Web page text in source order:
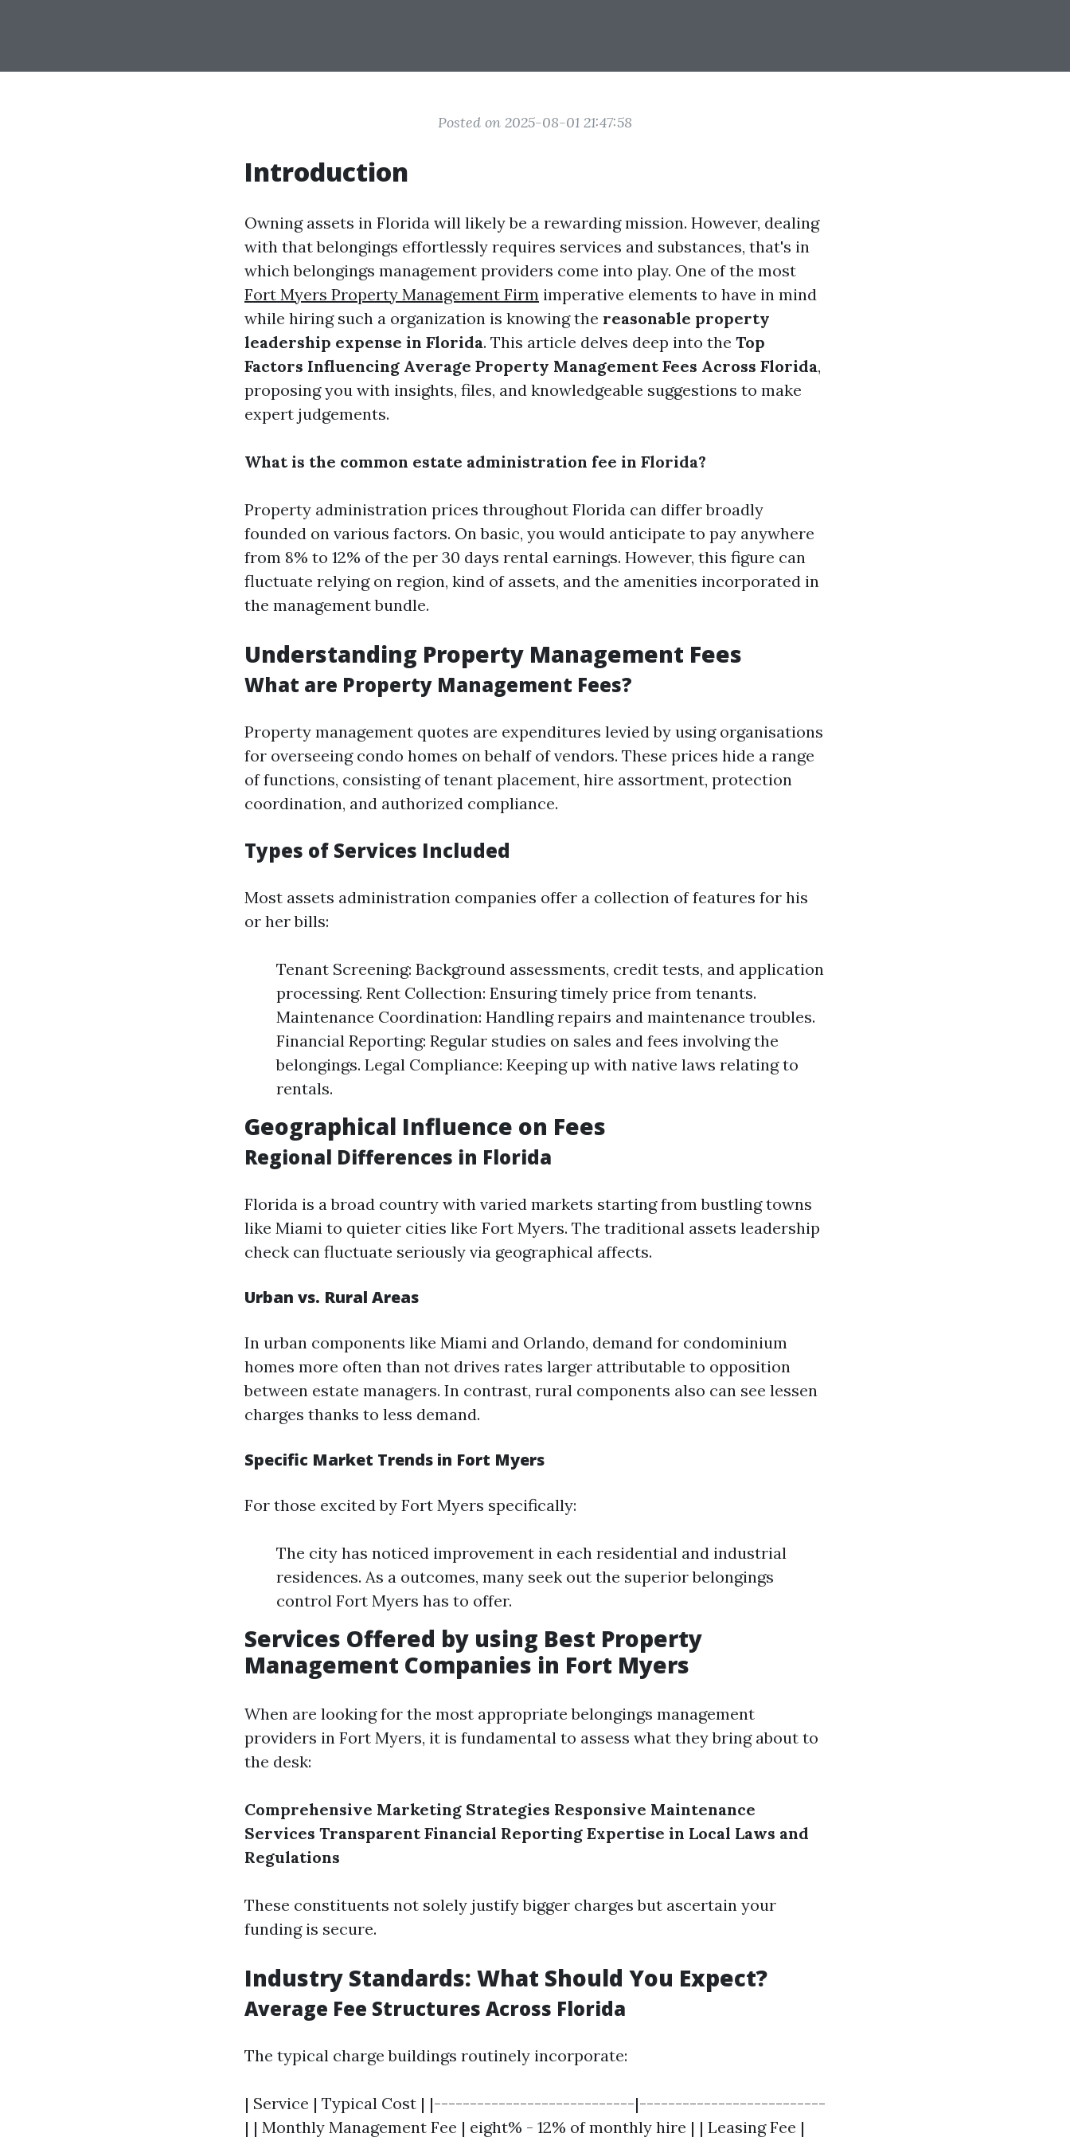
Posted on 2025-08-01 21:47:58
Introduction
Owning assets in Florida will likely be a rewarding mission. However, dealing
with that belongings effortlessly requires services and substances, that's in
which belongings management providers come into play. One of the most
Fort Myers Property Management Firm imperative elements to have in mind
while hiring such a organization is knowing the reasonable property
leadership expense in Florida. This article delves deep into the Top
Factors Influencing Average Property Management Fees Across Florida,
proposing you with insights, files, and knowledgeable suggestions to make
expert judgements.
What is the common estate administration fee in Florida?
Property administration prices throughout Florida can differ broadly
founded on various factors. On basic, you would anticipate to pay anywhere
from 8% to 12% of the per 30 days rental earnings. However, this figure can
fluctuate relying on region, kind of assets, and the amenities incorporated in
the management bundle.
Understanding Property Management Fees
What are Property Management Fees?
Property management quotes are expenditures levied by using organisations
for overseeing condo homes on behalf of vendors. These prices hide a range
of functions, consisting of tenant placement, hire assortment, protection
coordination, and authorized compliance.
Types of Services Included
Most assets administration companies offer a collection of features for his
or her bills:
Tenant Screening: Background assessments, credit tests, and application
processing. Rent Collection: Ensuring timely price from tenants.
Maintenance Coordination: Handling repairs and maintenance troubles.
Financial Reporting: Regular studies on sales and fees involving the
belongings. Legal Compliance: Keeping up with native laws relating to
rentals.
Geographical Influence on Fees
Regional Differences in Florida
Florida is a broad country with varied markets starting from bustling towns
like Miami to quieter cities like Fort Myers. The traditional assets leadership
check can fluctuate seriously via geographical affects.
Urban vs. Rural Areas
In urban components like Miami and Orlando, demand for condominium
homes more often than not drives rates larger attributable to opposition
between estate managers. In contrast, rural components also can see lessen
charges thanks to less demand.
Specific Market Trends in Fort Myers
For those excited by Fort Myers specifically:
The city has noticed improvement in each residential and industrial
residences. As a outcomes, many seek out the superior belongings
control Fort Myers has to offer.
Services Offered by using Best Property
Management Companies in Fort Myers
When are looking for the most appropriate belongings management
providers in Fort Myers, it is fundamental to assess what they bring about to
the desk:
Comprehensive Marketing Strategies Responsive Maintenance
Services Transparent Financial Reporting Expertise in Local Laws and
Regulations
These constituents not solely justify bigger charges but ascertain your
funding is secure.
Industry Standards: What Should You Expect?
Average Fee Structures Across Florida
The typical charge buildings routinely incorporate:
| Service | Typical Cost | |----------------------------|--------------------------
| | Monthly Management Fee | eight% - 12% of monthly hire | | Leasing Fee |